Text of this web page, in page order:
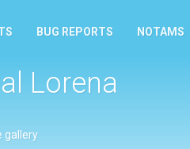
BUG REPORTS NOTAMS
Lorena
gallery